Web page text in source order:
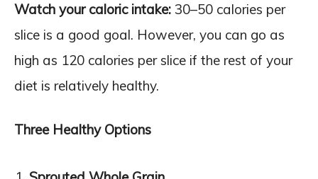
Watch your caloric intake: 30–50 calories per
slice is a good goal. However, you can go as
high as 120 calories per slice if the rest of your
diet is relatively healthy.
Three Healthy Options